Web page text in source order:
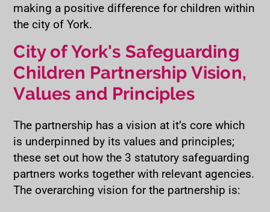
making a positive difference for children within
the city of York.
City of York's Safeguarding
Children Partnership Vision,
Values and Principles
The partnership has a vision at it’s core which
is underpinned by its values and principles;
these set out how the 3 statutory safeguarding
partners works together with relevant agencies.
The overarching vision for the partnership is: